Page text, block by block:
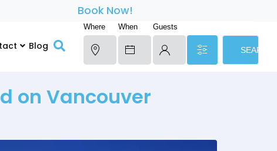
Book Now!
Blog
Where When Guests
SEARCH
on Vancouver